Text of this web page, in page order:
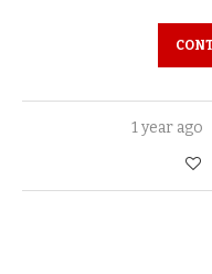
1 year ago